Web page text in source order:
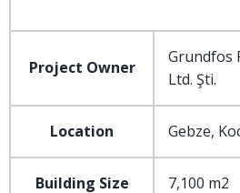
Project Owner
Grundfos
Ltd. Şti.
Location Gebze,
Building Size 7,100 m2